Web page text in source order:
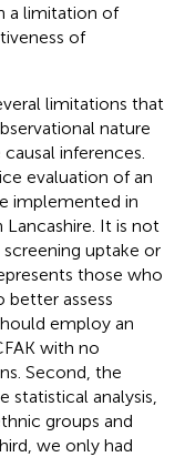
a limitation of
of
limitations that
nature
inferences.
evaluation of an
implemented in
It is not
uptake or
those who
better assess
employ an
with no
Second, the
statistical analysis,
groups and
we only had